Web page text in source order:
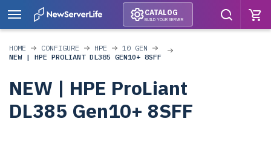
CATALOG
BUILD YOUR SERVER
HOME CONFIGURE HPE
10 GEN
NEW | HPE PROLIANT DL385 GEN10+ 8SFF
NEW | HPE ProLiant
DL385 Gen10+ 8SFF